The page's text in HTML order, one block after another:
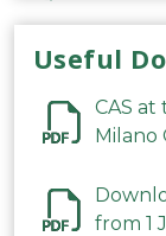
Useful
CAS
Milano
from 1